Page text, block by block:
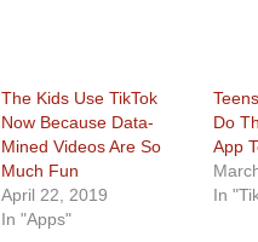
The Kids Use TikTok
Now Because Data-
Mined Videos Are So
Much Fun
April 22, 2019
In "Apps"
Do
App
In